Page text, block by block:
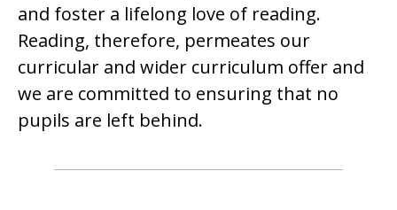
and foster a lifelong love of reading.
Reading, therefore, permeates our
curricular and wider curriculum offer and
we are committed to ensuring that no
pupils are left behind.